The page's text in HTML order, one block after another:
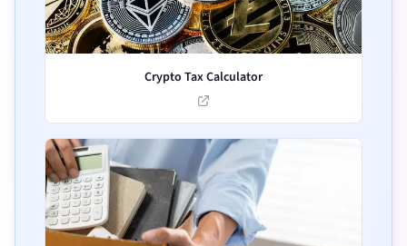
Crypto Tax Calculator